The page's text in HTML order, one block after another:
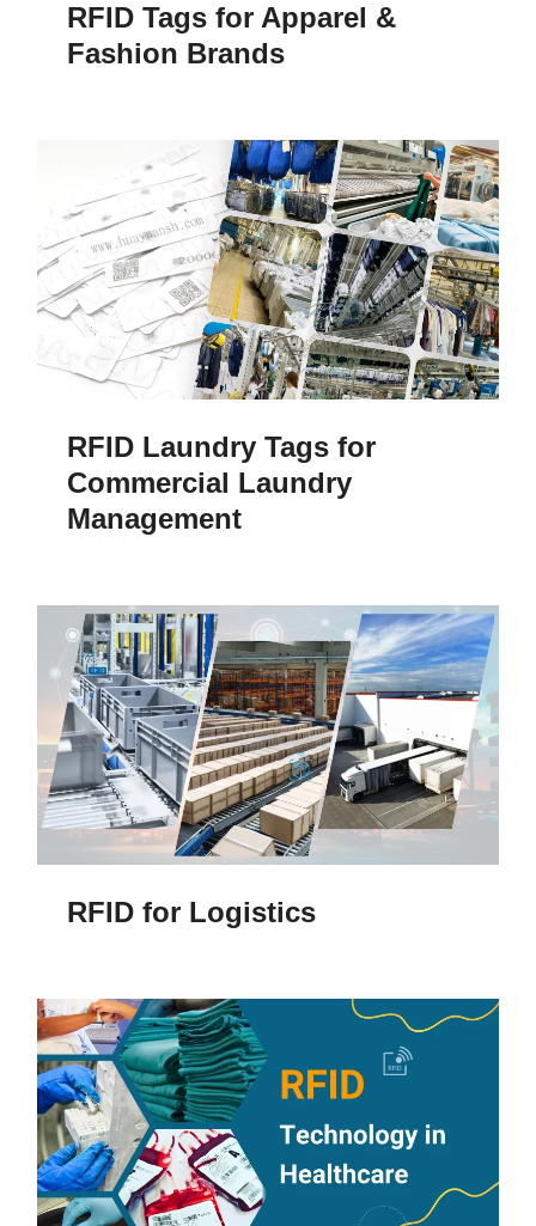
RFID Tags for Apparel &
Fashion Brands
RFID Laundry Tags for
Commercial Laundry
Management
RFID for Logistics